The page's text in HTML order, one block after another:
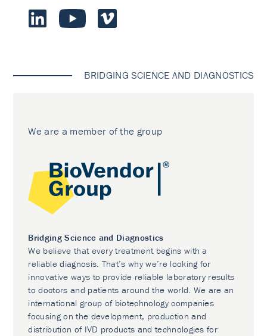
BRIDGING SCIENCE AND DIAGNOSTICS
We are a member of the group
Bridging Science and Diagnostics
We believe that every treatment begins with a
reliable diagnosis. That’s why we’re looking for
innovative ways to provide reliable laboratory results
to doctors and patients around the world. We are an
international group of biotechnology companies
focusing on the development, production and
distribution of IVD products and technologies for